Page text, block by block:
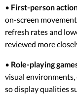
• First-person
on-screen
refresh rates and
reviewed more
• Role-playing
visual environments,
so display qualities